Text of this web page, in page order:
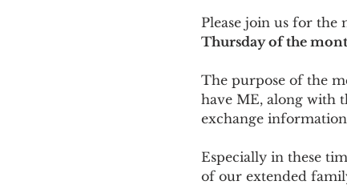
Please join us for the
Thursday of the
The purpose of the
have ME, along with
exchange
Especially in these
of our extended